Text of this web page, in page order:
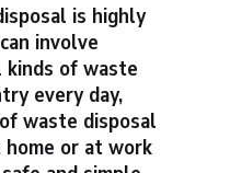
is highly
involve
kinds of waste
every day,
waste disposal
home or at work